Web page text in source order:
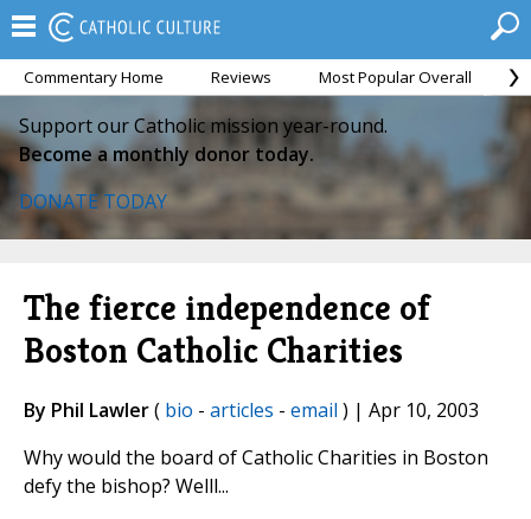
Commentary Home Reviews Most Popular Overall
Support our Catholic mission year-round.
Become a monthly donor today.
DONATE TODAY
The fierce independence of
Boston Catholic Charities
By Phil Lawler( bio - articles - email ) | Apr 10, 2003
Why would the board of Catholic Charities in Boston
defy the bishop? Welll...